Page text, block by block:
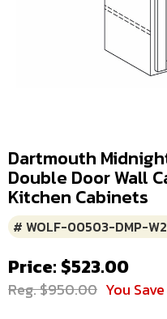
Dartmouth
Double Door Wall
Kitchen Cabinets
# WOLF-00503-DMP-
Price: $523.00
Reg. $950.00 You